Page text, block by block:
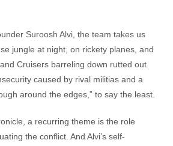
Suroosh Alvi, the team takes us
jungle at night, on rickety planes, and
Cruisers barreling down rutted out
caused by rival militias and a
around the edges,” to say the least.
a recurring theme is the role
the conflict. And Alvi’s self-